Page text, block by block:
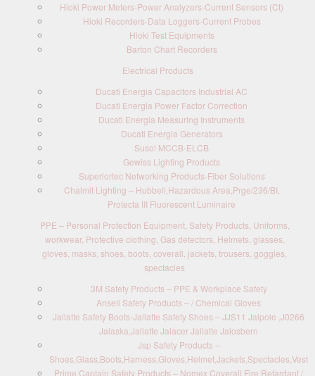
Hioki Power Meters-Power Analyzers-Current Sensors (Ct)
Hioki Recorders-Data Loggers-Current Probes
Hioki Test Equipments
Barton Chart Recorders
Electrical Products
Ducati Energia Capacitors Industrial AC
Ducati Energia Power Factor Correction
Ducati Energia Measuring Instruments
Ducati Energia Generators
Susol MCCB-ELCB
Gewiss Lighting Products
Superiortec Networking Products-Fiber Solutions
Chalmit Lighting – Hubbell,Hazardous Area,Prge/236/BI,
Protecta III Fluorescent Luminaire
PPE – Personal Protection Equipment, Safety Products, Uniforms,
workwear, Protective clothing, Gas detectors, Helmets, glasses,
gloves, masks, shoes, boots, coverall, jackets, trousers, goggles,
spectacles
3M Safety Products – PPE & Workplace Safety
Ansell Safety Products – / Chemical Gloves
Jallatte Safety Boots-Jallatte Safety Shoes – JJS11 Jalpole ,J0266
Jalaska,Jallatte Jalacer Jallatte Jalosbern
Jsp Safety Products –
Shoes,Glass,Boots,Harness,Gloves,Helmet,Jackets,Spectacles,Vest
Prime Captain Safety Products – Nomex Coverall Fire Retardant /